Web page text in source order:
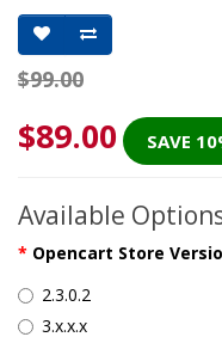
$99.00
$89.00 SAVE
Available
Opencart Store
2.3.0.2
3.x.x.x